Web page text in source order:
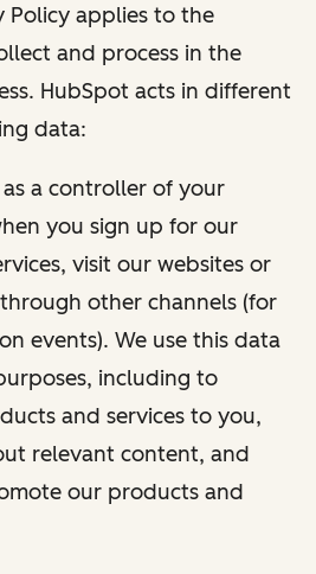
Policy applies to the
and process in the
HubSpot acts in different
data:
as a controller of your
you sign up for our
visit our websites or
other channels (for
events). We use this data
including to
and services to you,
relevant content, and
our products and